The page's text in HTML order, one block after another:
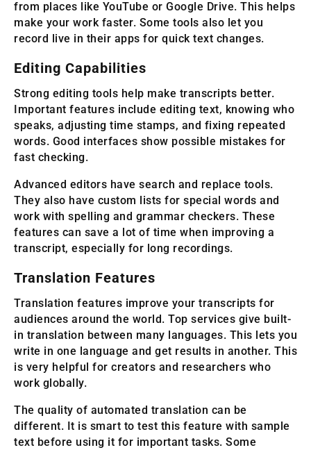
from places like YouTube or Google Drive. This helps
make your work faster. Some tools also let you
record live in their apps for quick text changes.
Editing Capabilities
Strong editing tools help make transcripts better.
Important features include editing text, knowing who
speaks, adjusting time stamps, and fixing repeated
words. Good interfaces show possible mistakes for
fast checking.
Advanced editors have search and replace tools.
They also have custom lists for special words and
work with spelling and grammar checkers. These
features can save a lot of time when improving a
transcript, especially for long recordings.
Translation Features
Translation features improve your transcripts for
audiences around the world. Top services give built-
in translation between many languages. This lets you
write in one language and get results in another. This
is very helpful for creators and researchers who
work globally.
The quality of automated translation can be
different. It is smart to test this feature with sample
text before using it for important tasks. Some